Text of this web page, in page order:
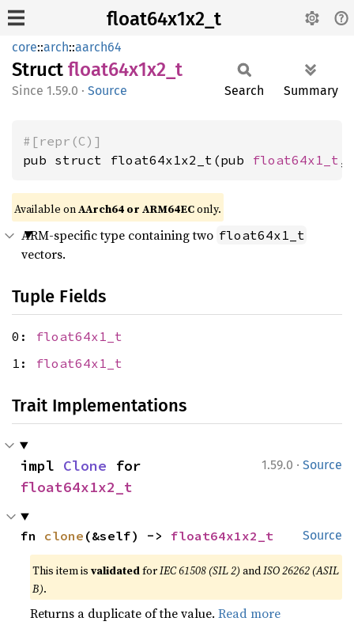
float64x1x2_t
core::arch::aarch64
Struct float64x1x2_ t
1.59.0 · Source Search Summary
#[repr(C)]
pub struct float64x1x2_t(pub float64x1_t ,
Available onAArch64 or ARM64EConly.
ARM-specific type containing two float64x1_t
vectors.
Tuple Fields
0: float64x1_t
1: float64x1_t
Trait Implementations
1.59.0 · Source
impl Clone
float64x1x2_t
Source
fn clone (&self) -> float64x1x2_t
This item isvalidatedforIEC 61508 (SIL 2) andISO 26262 (ASIL
B).
Returns a duplicate of the value.Read more